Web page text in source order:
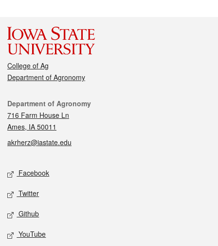
College of Ag
Department of Agronomy
Contact
Department of Agronomy
716 Farm House Ln
Ames, IA 50011
akrherz@iastate.edu
Social media
Facebook
Twitter
Github
YouTube